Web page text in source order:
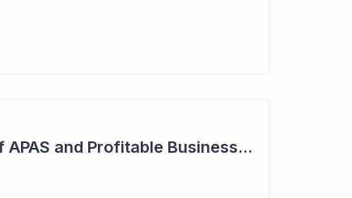
Increased Adoption of APAS and Profitable Business Ahead for Clever Culture Systems